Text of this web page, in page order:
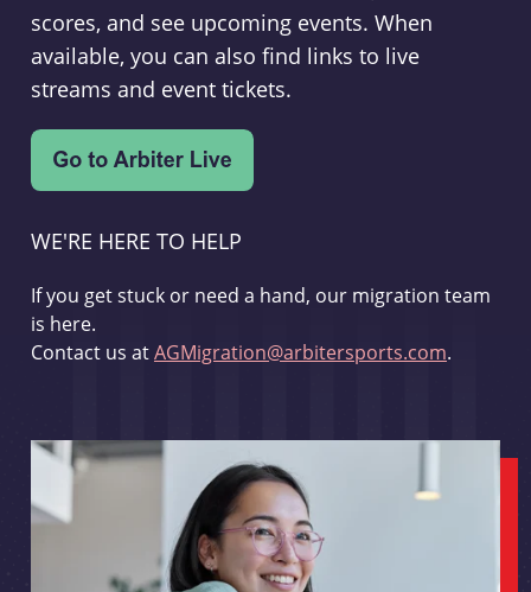
scores, and see upcoming events. When
available, you can also find links to live
streams and event tickets.
WE'RE HERE TO HELP
If you get stuck or need a hand, our migration team
is here.
Contact us atAGMigration@arbitersports.com.